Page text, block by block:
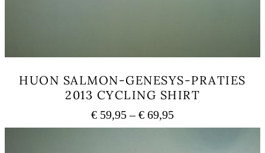
HUON SALMON-GENESYS-PRATIES
2013 CYCLING SHIRT
€ 59,95 – € 69,95Price
range: